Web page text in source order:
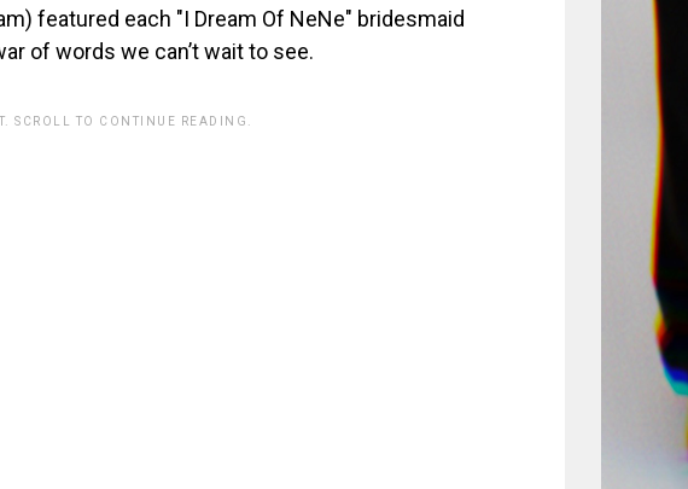
featured each "I Dream Of NeNe" bridesmaid
of words we can’t wait to see.
SCROLL TO CONTINUE READING.